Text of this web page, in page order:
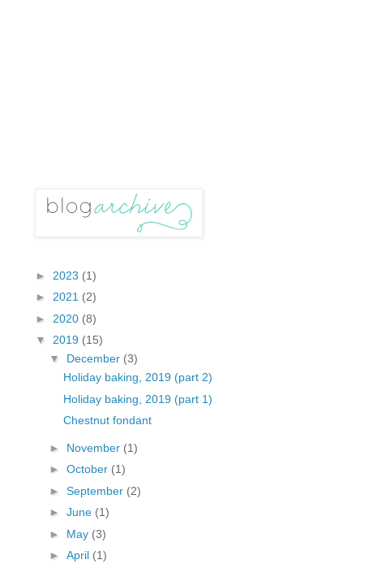
► 2023 (1)
► 2021 (2)
► 2020 (8)
▼ 2019 (15)
▼ December (3)
Holiday baking, 2019 (part 2)
Holiday baking, 2019 (part 1)
Chestnut fondant
► November (1)
► October (1)
► September (2)
► June (1)
► May (3)
► April (1)